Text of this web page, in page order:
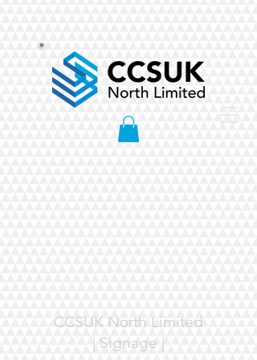
CCSUK North Limited
| Signage |